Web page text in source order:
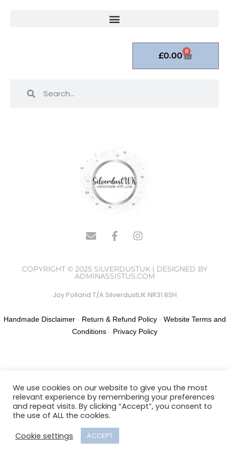
£0.00 0
COPYRIGHT © 2025 SILVERDUSTUK | DESIGNED BY
ADMINASSISTUS.COM
Joy Polland T/A SilverdustUK NR31 8SH
We use cookies on our website to give you the most
relevant experience by remembering your preferences
and repeat visits. By clicking “Accept”, you consent to
the use of ALL the cookies.
Cookie settings
ACCEPT
Handmade Disclaimer- Return & Refund Policy- Website Terms and
Conditions- Privacy Policy